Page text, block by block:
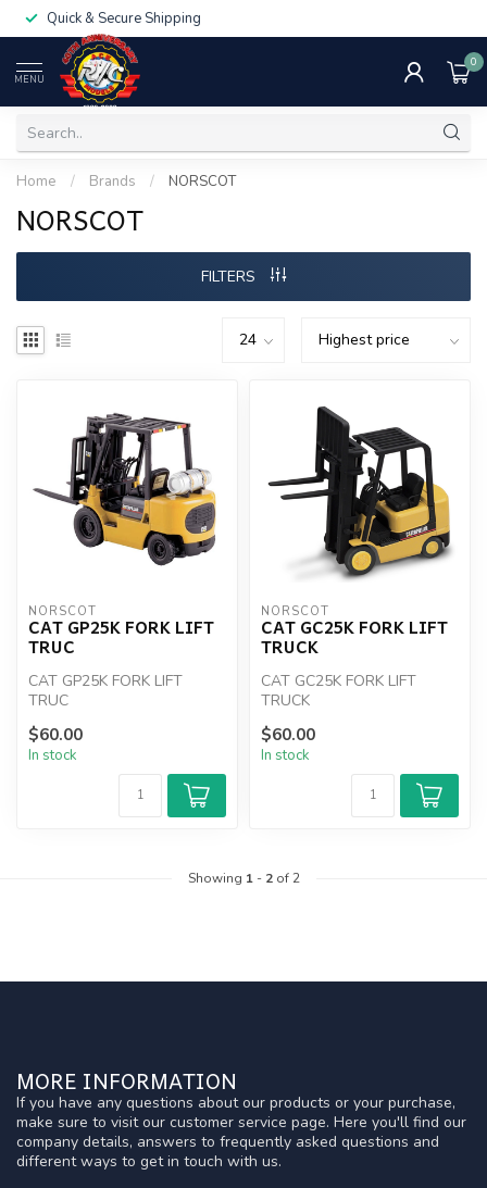
Quick & Secure Shipping
MENU
0
Home / Brands / NORSCOT
NORSCOT
FILTERS
NORSCOT
CAT GP25K FORK LIFT
TRUC
CAT GP25K FORK LIFT
TRUC
$60.00
In stock
NORSCOT
CAT GC25K FORK LIFT
TRUCK
CAT GC25K FORK LIFT
TRUCK
$60.00
In stock
Showing 1- 2of 2
MORE INFORMATION
If you have any questions about our products or your purchase,
make sure to visit our customer service page. Here you'll find our
company details, answers to frequently asked questions and
different ways to get in touch with us.